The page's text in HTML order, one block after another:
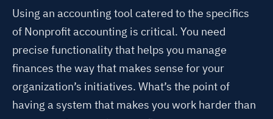
Using an accounting tool catered to the specifics
of Nonprofit accounting is critical. You need
precise functionality that helps you manage
finances the way that makes sense for your
organization’s initiatives. What’s the point of
having a system that makes you work harder than